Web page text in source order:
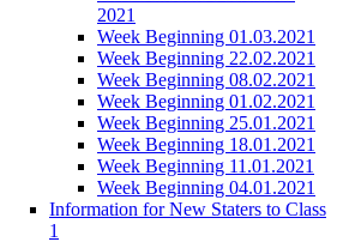
2021
Week Beginning 01.03.2021
Week Beginning 22.02.2021
Week Beginning 08.02.2021
Week Beginning 01.02.2021
Week Beginning 25.01.2021
Week Beginning 18.01.2021
Week Beginning 11.01.2021
Week Beginning 04.01.2021
Information for New Staters to Class
1